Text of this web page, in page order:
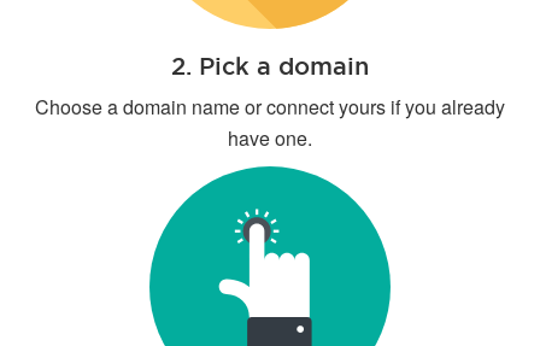
2. Pick a domain
Choose a domain name or connect yours if you already
have one.